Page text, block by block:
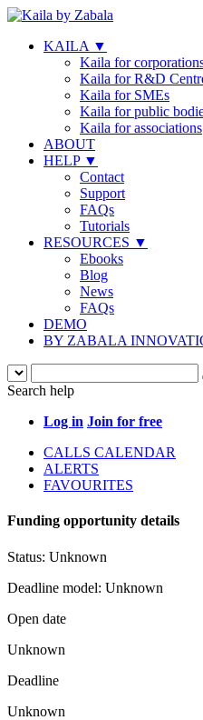
KAILA ▼
Kaila for
Kaila for R&D
Kaila for SMEs
Kaila for public
Kaila for associations
ABOUT
HELP ▼
Contact
Support
FAQs
Tutorials
RESOURCES ▼
Ebooks
Blog
News
FAQs
DEMO
BY ZABALA
Search help
Log in Join for free
CALLS CALENDAR
ALERTS
FAVOURITES
Funding opportunity details
Status: Unknown
Deadline model: Unknown
Open date
Unknown
Deadline
Unknown